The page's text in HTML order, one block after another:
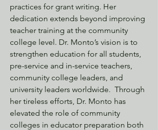
practices for grant writing. Her
dedication extends beyond improving
teacher training at the community
college level. Dr. Monto’s vision is to
strengthen education for all students,
pre-service and in-service teachers,
community college leaders, and
university leaders worldwide. Through
her tireless efforts, Dr. Monto has
elevated the role of community
colleges in educator preparation both